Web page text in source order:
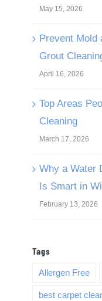
May 15, 2026
Prevent Mold
Grout
April 16, 2026
Top Areas
Cleaning
March 17, 2026
Why a Water
Is Smart in
February 13, 2026
Tags
Allergen Free
best carpet